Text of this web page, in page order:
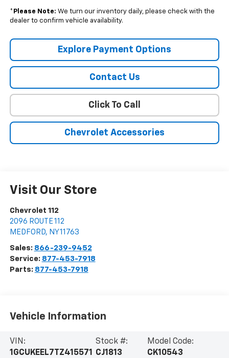
* Please Note: We turn our inventory daily, please check with the
dealer to confirm vehicle availability.
Explore Payment Options
Contact Us
Click To Call
Chevrolet Accessories
Visit Our Store
Chevrolet 112
2096 ROUTE 112
MEDFORD, NY11763
Sales: 866-239-9452
Service: 877-453-7918
Parts: 877-453-7918
Vehicle Information
VIN:
1GCUKEEL7TZ415571
Stock #:
CJ1813
Model Code:
CK10543